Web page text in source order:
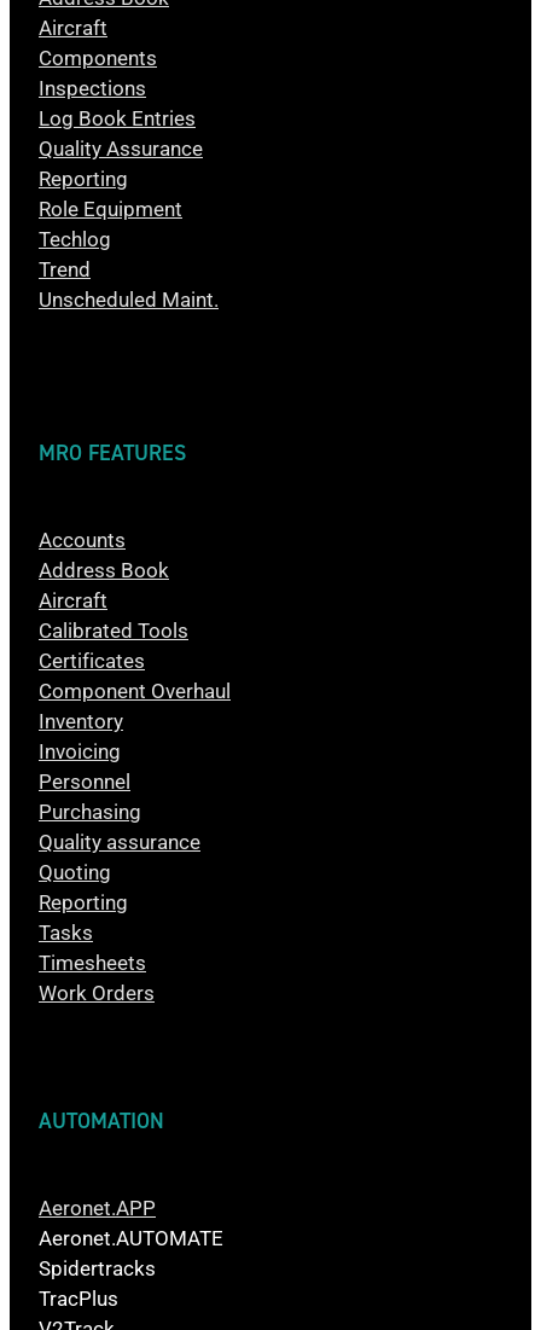
Aircraft
Components
Inspections
Log Book Entries
Quality Assurance
Reporting
Role Equipment
Techlog
Trend
Unscheduled Maint.
MRO FEATURES
Accounts
Address Book
Aircraft
Calibrated Tools
Certificates
Component Overhaul
Inventory
Invoicing
Personnel
Purchasing
Quality assurance
Quoting
Reporting
Tasks
Timesheets
Work Orders
AUTOMATION
Aeronet.APP
Aeronet.AUTOMATE
Spidertracks
TracPlus